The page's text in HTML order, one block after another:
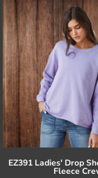
EZ391 Ladies' Drop
Fleece